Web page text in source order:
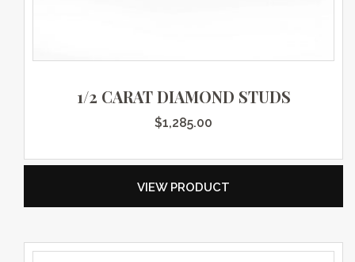
1/2 CARAT DIAMOND STUDS
$1,285.00
VIEW PRODUCT